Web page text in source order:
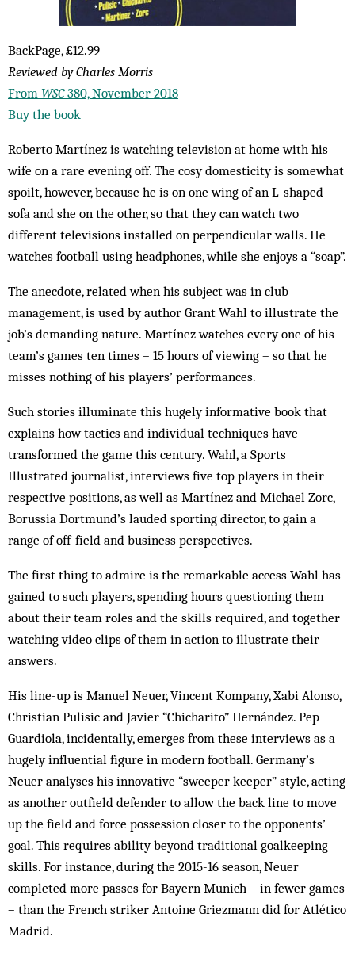
BackPage, £12.99
Reviewed by Charles Morris
From WSC380, November 2018
Buy the book
Roberto Martínez is watching television at home with his
wife on a rare evening off. The cosy domesticity is somewhat
spoilt, however, because he is on one wing of an L-shaped
sofa and she on the other, so that they can watch two
different televisions installed on perpendicular walls. He
watches football using headphones, while she enjoys a “soap”.
The anecdote, related when his subject was in club
management, is used by author Grant Wahl to illustrate the
job’s demanding nature. Martínez watches every one of his
team’s games ten times – 15 hours of viewing – so that he
misses nothing of his players’ performances.
Such stories illuminate this hugely informative book that
explains how tactics and individual techniques have
transformed the game this century. Wahl, a Sports
Illustrated journalist, interviews five top players in their
respective positions, as well as Martínez and Michael Zorc,
Borussia Dortmund’s lauded sporting director, to gain a
range of off-field and business perspectives.
The first thing to admire is the remarkable access Wahl has
gained to such players, spending hours questioning them
about their team roles and the skills required, and together
watching video clips of them in action to illustrate their
answers.
His line-up is Manuel Neuer, Vincent Kompany, Xabi Alonso,
Christian Pulisic and Javier “Chicharito” Hernández. Pep
Guardiola, incidentally, emerges from these interviews as a
hugely influential figure in modern football. Germany’s
Neuer analyses his innovative “sweeper keeper” style, acting
as another outfield defender to allow the back line to move
up the field and force possession closer to the opponents’
goal. This requires ability beyond traditional goalkeeping
skills. For instance, during the 2015-16 season, Neuer
completed more passes for Bayern Munich – in fewer games
– than the French striker Antoine Griezmann did for Atlético
Madrid.